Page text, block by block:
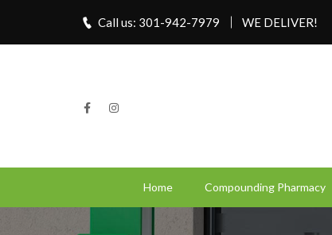
Call us: 301-942-7979 WE DELIVER!
Home Compounding Pharmacy